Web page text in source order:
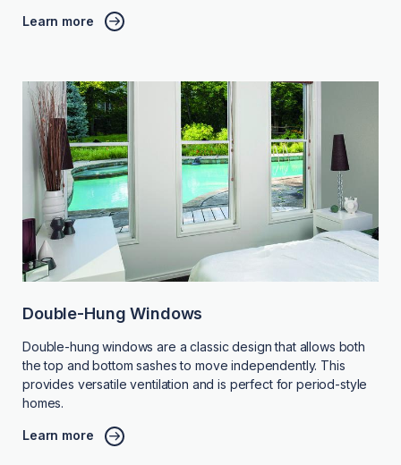
Learn more
Double-Hung Windows
Double-hung windows are a classic design that allows both
the top and bottom sashes to move independently. This
provides versatile ventilation and is perfect for period-style
homes.
Learn more